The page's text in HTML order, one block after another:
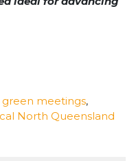
green meetings,
North Queensland